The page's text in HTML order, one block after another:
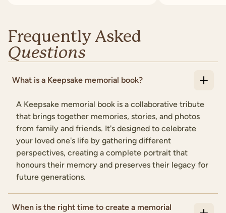
Frequently Asked
Questions
What is a Keepsake memorial book?
A Keepsake memorial book is a collaborative tribute
that brings together memories, stories, and photos
from family and friends. It's designed to celebrate
your loved one's life by gathering different
perspectives, creating a complete portrait that
honours their memory and preserves their legacy for
future generations.
When is the right time to create a memorial